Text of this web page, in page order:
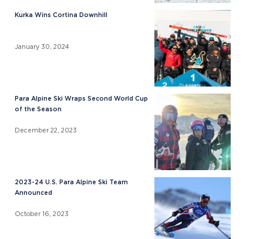
Kurka Wins Cortina Downhill
January 30, 2024
Para Alpine Ski Wraps Second World Cup
of the Season
December 22, 2023
2023-24 U.S. Para Alpine Ski Team
Announced
October 16, 2023